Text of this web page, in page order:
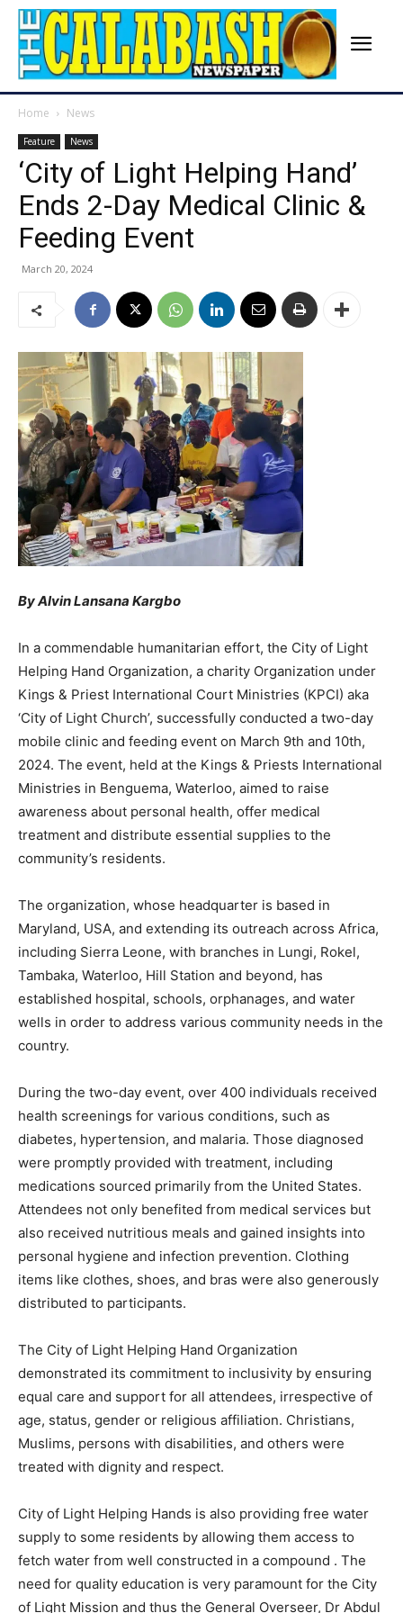
Home News
Feature News
‘City of Light Helping Hand’
Ends 2-Day Medical Clinic &
Feeding Event
March 20, 2024
By Alvin Lansana Kargbo
In a commendable humanitarian effort, the City of Light
Helping Hand Organization, a charity Organization under
Kings & Priest International Court Ministries (KPCI) aka
‘City of Light Church’, successfully conducted a two-day
mobile clinic and feeding event on March 9th and 10th,
2024. The event, held at the Kings & Priests International
Ministries in Benguema, Waterloo, aimed to raise
awareness about personal health, offer medical
treatment and distribute essential supplies to the
community’s residents.
The organization, whose headquarter is based in
Maryland, USA, and extending its outreach across Africa,
including Sierra Leone, with branches in Lungi, Rokel,
Tambaka, Waterloo, Hill Station and beyond, has
established hospital, schools, orphanages, and water
wells in order to address various community needs in the
country.
During the two-day event, over 400 individuals received
health screenings for various conditions, such as
diabetes, hypertension, and malaria. Those diagnosed
were promptly provided with treatment, including
medications sourced primarily from the United States.
Attendees not only benefited from medical services but
also received nutritious meals and gained insights into
personal hygiene and infection prevention. Clothing
items like clothes, shoes, and bras were also generously
distributed to participants.
The City of Light Helping Hand Organization
demonstrated its commitment to inclusivity by ensuring
equal care and support for all attendees, irrespective of
age, status, gender or religious affiliation. Christians,
Muslims, persons with disabilities, and others were
treated with dignity and respect.
City of Light Helping Hands is also providing free water
supply to some residents by allowing them access to
fetch water from well constructed in a compound . The
need for quality education is very paramount for the City
of Light Mission and thus the General Overseer, Dr Abdul